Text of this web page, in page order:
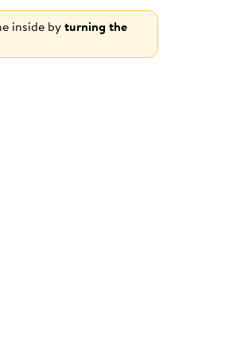
inside byturning the